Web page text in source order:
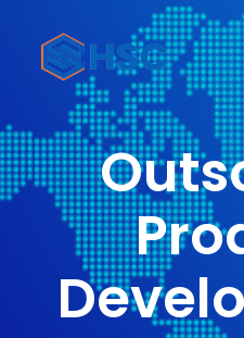
Home
Services
Technology
Digital Transform